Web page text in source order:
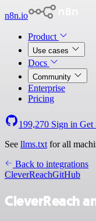
n8n.io
Product
Use cases
Docs
Community
Enterprise
Pricing
199,270 Sign in Get
See llms.txt for all
Back to integrations
CleverReachGitHub
CleverReach